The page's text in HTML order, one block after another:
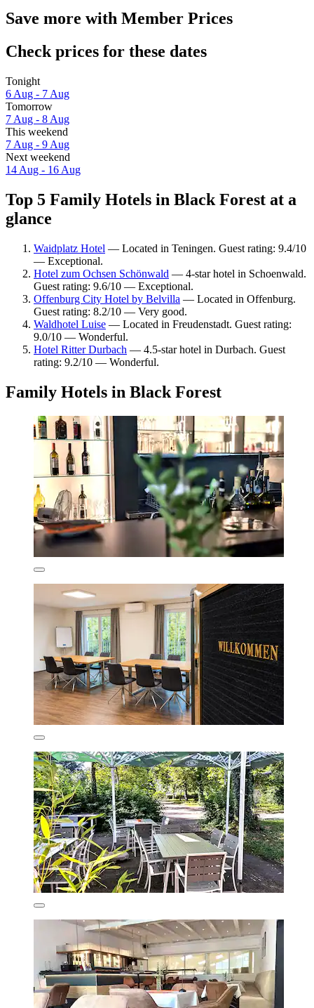
Save more with Member Prices
Check prices for these dates
Tonight
6 Aug - 7 Aug
Tomorrow
7 Aug - 8 Aug
This weekend
7 Aug - 9 Aug
Next weekend
14 Aug - 16 Aug
Top 5 Family Hotels in Black Forest at a
glance
Waidplatz Hotel — Located in Teningen. Guest rating: 9.4/10
— Exceptional.
Hotel zum Ochsen Schönwald — 4-star hotel in Schoenwald.
Guest rating: 9.6/10 — Exceptional.
Offenburg City Hotel by Belvilla — Located in Offenburg.
Guest rating: 8.2/10 — Very good.
Waldhotel Luise — Located in Freudenstadt. Guest rating:
9.0/10 — Wonderful.
Hotel Ritter Durbach — 4.5-star hotel in Durbach. Guest
rating: 9.2/10 — Wonderful.
Family Hotels in Black Forest